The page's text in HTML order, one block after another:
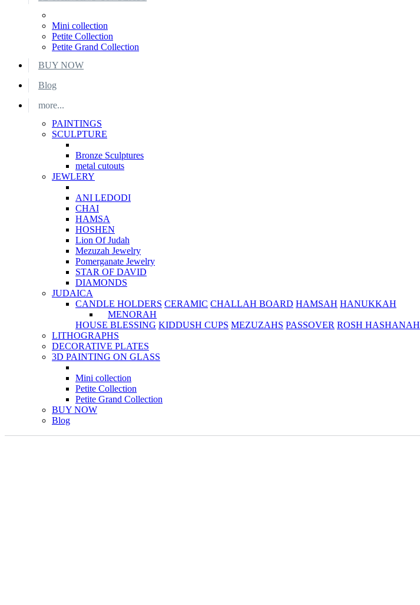
Mini collection
Petite Collection
Petite Grand Collection
BUY NOW
Blog
more...
PAINTINGS
SCULPTURE
Bronze Sculptures
metal cutouts
JEWLERY
ANI LEDODI
CHAI
HAMSA
HOSHEN
Lion Of Judah
Mezuzah Jewelry
Pomerganate Jewelry
STAR OF DAVID
DIAMONDS
JUDAICA
CANDLE HOLDERS CERAMIC CHALLAH BOARD HAMSAH HANUKKAH
MENORAH
HOUSE BLESSING KIDDUSH CUPS MEZUZAHS PASSOVER ROSH HASHANAH
LITHOGRAPHS
DECORATIVE PLATES
3D PAINTING ON GLASS
Mini collection
Petite Collection
Petite Grand Collection
BUY NOW
Blog